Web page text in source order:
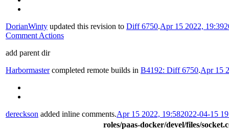
DorianWinty updated this revision to Diff 6750.Apr 15 2022, 19:39
Comment Actions
add parent dir
Harbormastercompleted remote builds in B4192: Diff 6750.Apr 15
dereckson added inline comments.Apr 15 2022, 19:582022-04-15
roles/paas-docker/devel/files/